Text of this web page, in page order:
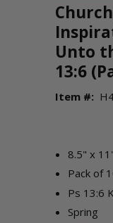
Unto
13:6
Item #:
8.5" x
Pack of
Ps 13:6
Spring